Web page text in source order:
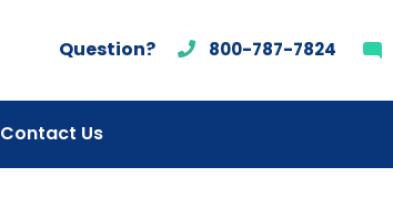
Question? 800-787-7824
Contact Us